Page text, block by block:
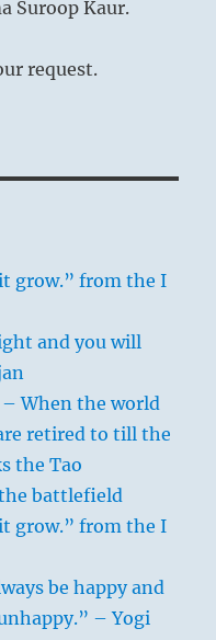
Suroop Kaur.
request.
grow.” from the I
and you will
– When the world
retired to till the
the Tao
battlefield
grow.” from the I
be happy and
– Yogi